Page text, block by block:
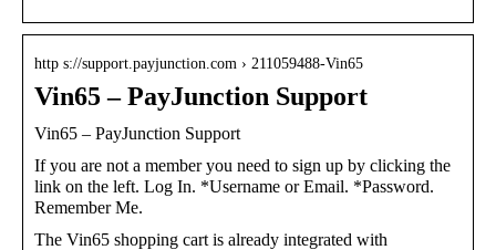
http s://support.payjunction.com › 211059488-Vin65
Vin65 – PayJunction Support
Vin65 – PayJunction Support
If you are not a member you need to sign up by clicking the
link on the left. Log In. *Username or Email. *Password.
Remember Me.
The Vin65 shopping cart is already integrated with